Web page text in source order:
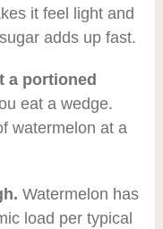
it feel light and
adds up fast.
a portioned
eat a wedge.
watermelon at a
Watermelon has
load per typical